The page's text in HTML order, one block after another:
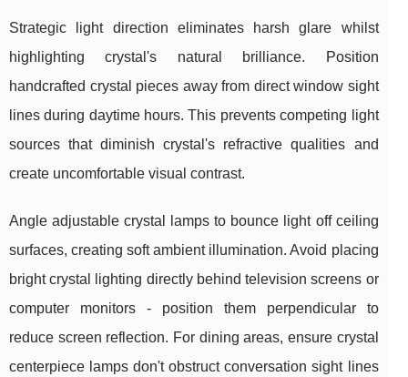
Strategic light direction eliminates harsh glare whilst
highlighting crystal's natural brilliance. Position
handcrafted crystal pieces away from direct window sight
lines during daytime hours. This prevents competing light
sources that diminish crystal's refractive qualities and
create uncomfortable visual contrast.
Angle adjustable crystal lamps to bounce light off ceiling
surfaces, creating soft ambient illumination. Avoid placing
bright crystal lighting directly behind television screens or
computer monitors - position them perpendicular to
reduce screen reflection. For dining areas, ensure crystal
centerpiece lamps don't obstruct conversation sight lines